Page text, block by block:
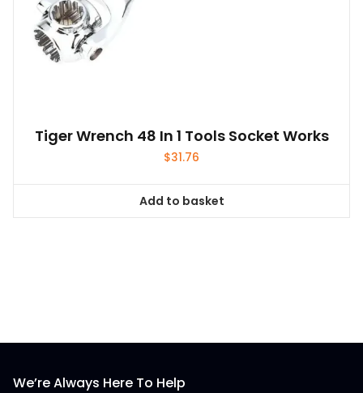
Tiger Wrench 48 In 1 Tools Socket Works
$31.76
Add to basket
We’re Always Here To Help